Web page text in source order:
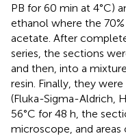
PB for 60 min at 4°C)
ethanol where the
acetate. After
series, the sections
and then, into a
resin. Finally, they
(Fluka-Sigma-Aldrich,
56°C for 48 h, the
microscope, and